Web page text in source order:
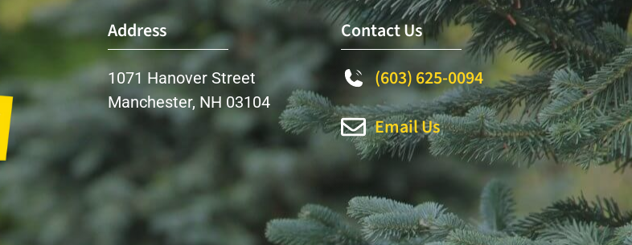
Address
1071 Hanover Street
Manchester, NH 03104
Contact Us
(603) 625-0094
Email Us